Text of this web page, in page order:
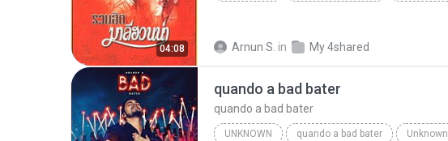
04:08 Arnun S. in My 4shared
quando a bad bater
quando a bad bater
UNKNOWN quando a bad bater Unknown